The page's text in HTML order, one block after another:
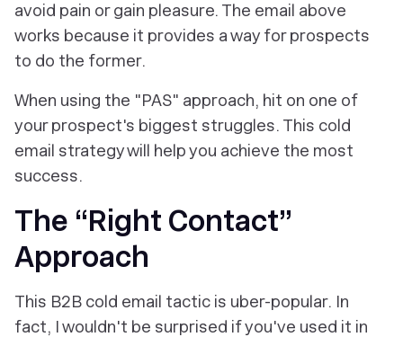
avoid pain or gain pleasure. The email above
works because it provides a way for prospects
to do the former.
When using the "PAS" approach, hit on one of
your prospect's biggest struggles. This cold
email strategy will help you achieve the most
success.
The “Right Contact”
Approach
This B2B cold email tactic is uber-popular. In
fact, I wouldn't be surprised if you've used it in